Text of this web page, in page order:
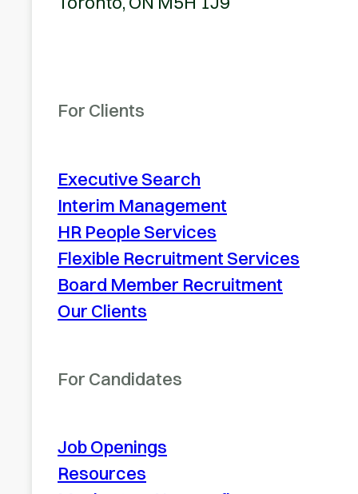
For Clients
Executive Search
Interim Management
HR People Services
Flexible Recruitment Services
Board Member Recruitment
Our Clients
For Candidates
Job Openings
Resources